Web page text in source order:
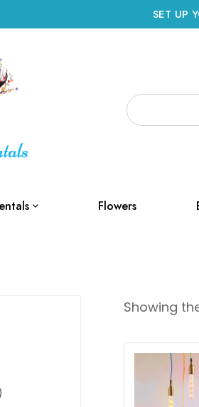
SET UP
Flowers
Showing